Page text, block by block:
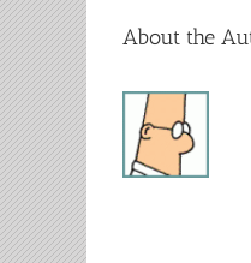
About the